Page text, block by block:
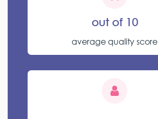
out of 10
average quality score